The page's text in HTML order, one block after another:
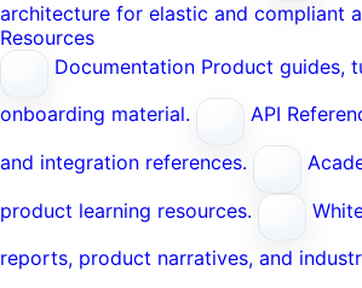
architecture for elastic and compliant
Resources
Documentation Product guides,
onboarding material.
API
and integration references.
product learning resources.
reports, product narratives, and